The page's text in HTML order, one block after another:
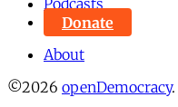
Podcasts
Donate
About
©2026 openDemocracy.